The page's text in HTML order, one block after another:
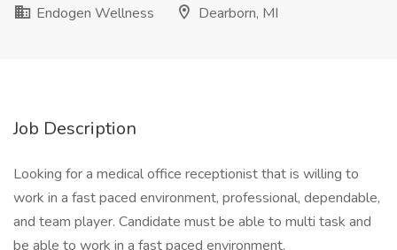
Endogen Wellness
Dearborn, MI
Job Description
Looking for a medical office receptionist that is willing to
work in a fast paced environment, professional, dependable,
and team player. Candidate must be able to multi task and
be able to work in a fast paced environment.